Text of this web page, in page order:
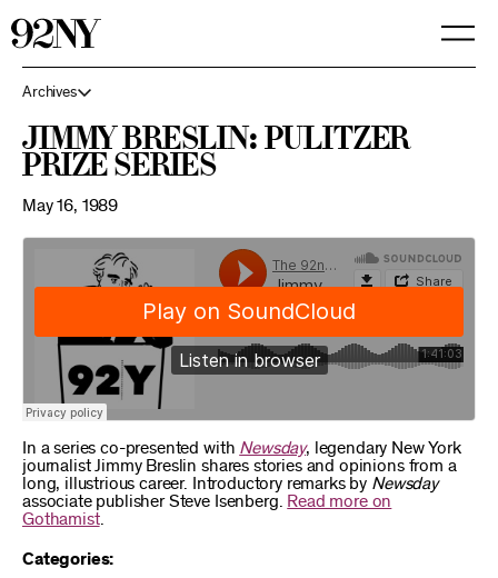
Archives
Jimmy Breslin: Pulitzer
Prize Series
May 16, 1989
In a series co-presented with Newsday, legendary New York
journalist Jimmy Breslin shares stories and opinions from a
long, illustrious career. Introductory remarks by Newsday
associate publisher Steve Isenberg.
Read more on
Gothamist.
Categories: